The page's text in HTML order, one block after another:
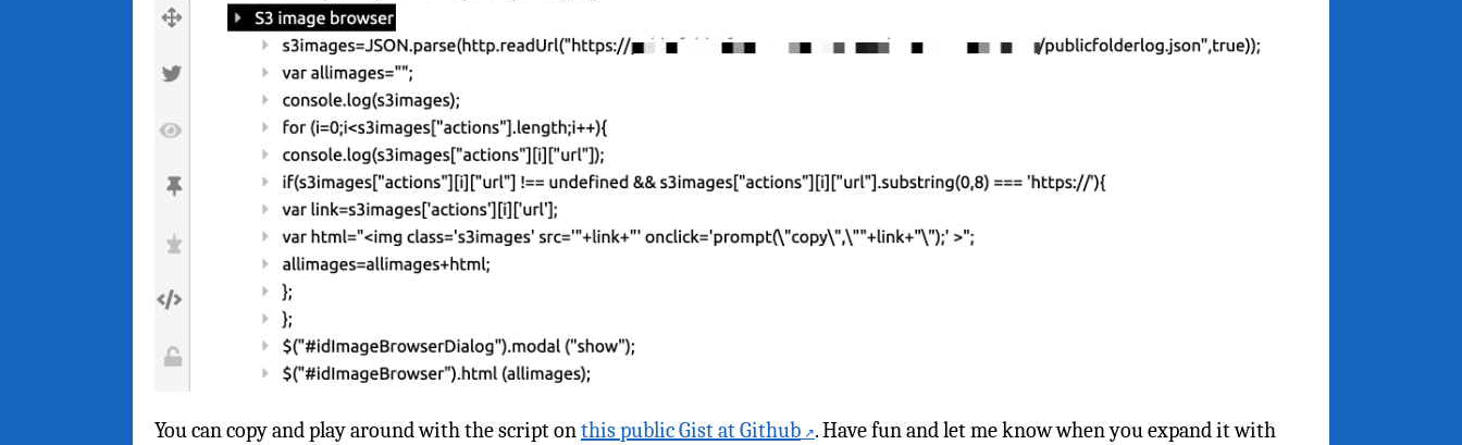
You can copy and play around with the script onthis public Gist at Github
. Have fun and let me know when you expand it with